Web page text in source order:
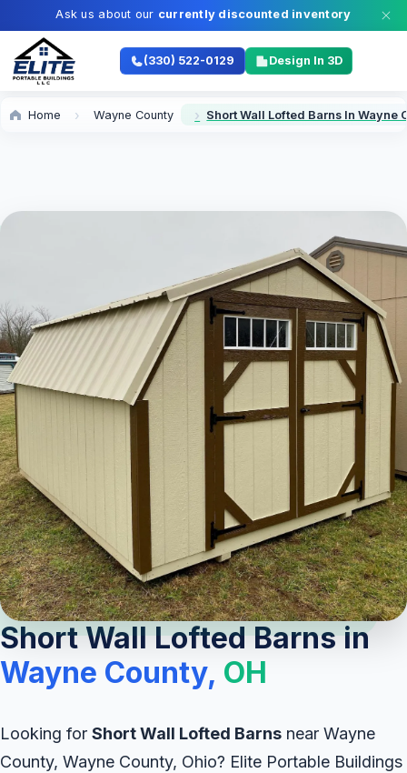
Ask us about our currently discounted inventory
(330) 522-0129 Design In 3D
Home Wayne County Short Wall Lofted Barns In Wayne
Short Wall Lofted Barns in
Wayne County, OH
Looking for Short Wall Lofted Barns near Wayne
County, Wayne County, Ohio? Elite Portable Buildings